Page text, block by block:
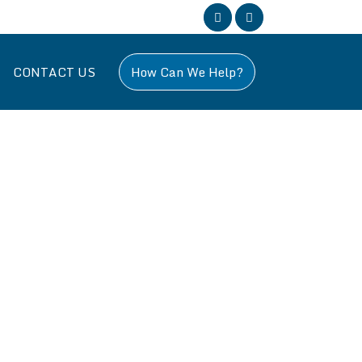
specializing in all aspects of building work across
CONTACT US How Can We Help?